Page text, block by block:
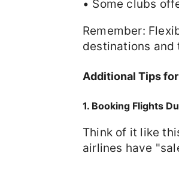
• Some clubs
Remember:
destinations and
Additional Tips
1. Booking Flights
Think of it like
airlines have